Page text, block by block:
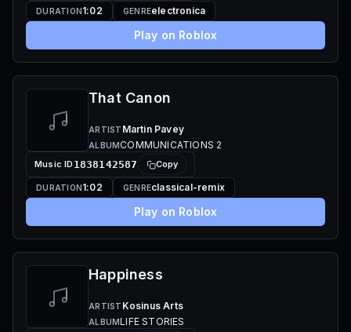
DURATION1:02 GENREelectronica
Play on Roblox
That Canon
ARTIST Martin Pavey
ALBUMCOMMUNICATIONS 2
Music ID 1838142587 Copy
DURATION1:02 GENREclassical-remix
Play on Roblox
Happiness
ARTIST Kosinus Arts
ALBUMLIFE STORIES